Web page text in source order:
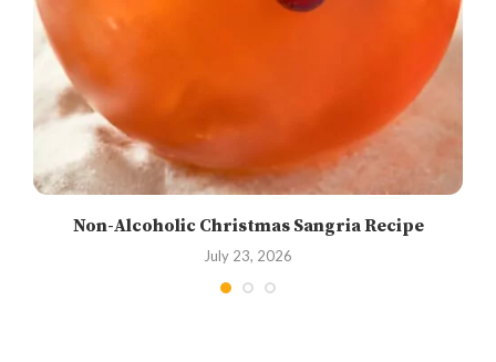
Non-Alcoholic Christmas Sangria Recipe
July 23, 2026